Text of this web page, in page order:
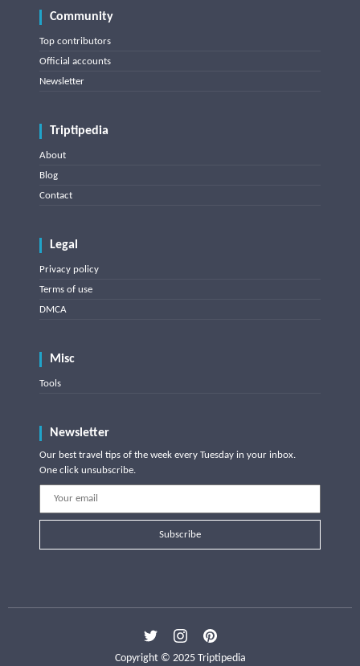
Community
Top contributors
Official accounts
Newsletter
Triptipedia
About
Blog
Contact
Legal
Privacy policy
Terms of use
DMCA
Misc
Tools
Newsletter
Our best travel tips of the week every Tuesday in your inbox.
One click unsubscribe.
Subscribe
Copyright © 2025 Triptipedia